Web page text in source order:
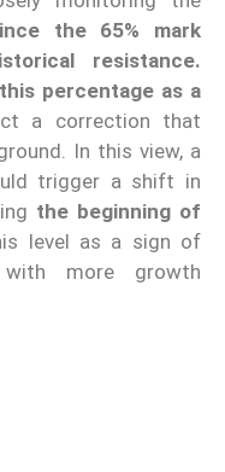
the 65% mark
resistance.
percentage as a
a correction that
In this view, a
trigger a shift in
the beginning of
level as a sign of
with more growth